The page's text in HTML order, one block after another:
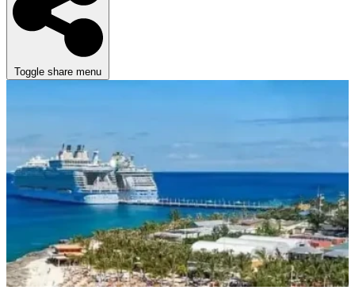
Toggle share menu